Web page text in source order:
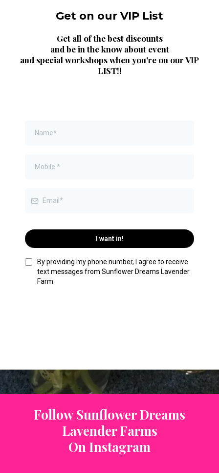
Get on our VIP List
Get all of the best discounts
and be in the know about event
and special workshops when you're on our VIP
LIST!!
I want in!
By providing my phone number, I agree to receive
text messages from Sunflower Dreams Lavender
Farm.
Follow Sunflower Dreams
Lavender Farms
On Instagram